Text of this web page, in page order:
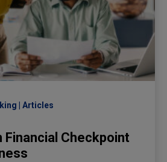
Articles
Financial Checkpoint